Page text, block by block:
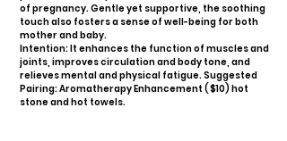
of pregnancy. Gentle yet supportive, the soothing
touch also fosters a sense of well-being for both
mother and baby.
Intention: It enhances the function of muscles and
joints, improves circulation and body tone, and
relieves mental and physical fatigue. Suggested
Pairing: Aromatherapy Enhancement ( $10) hot
stone and hot towels.